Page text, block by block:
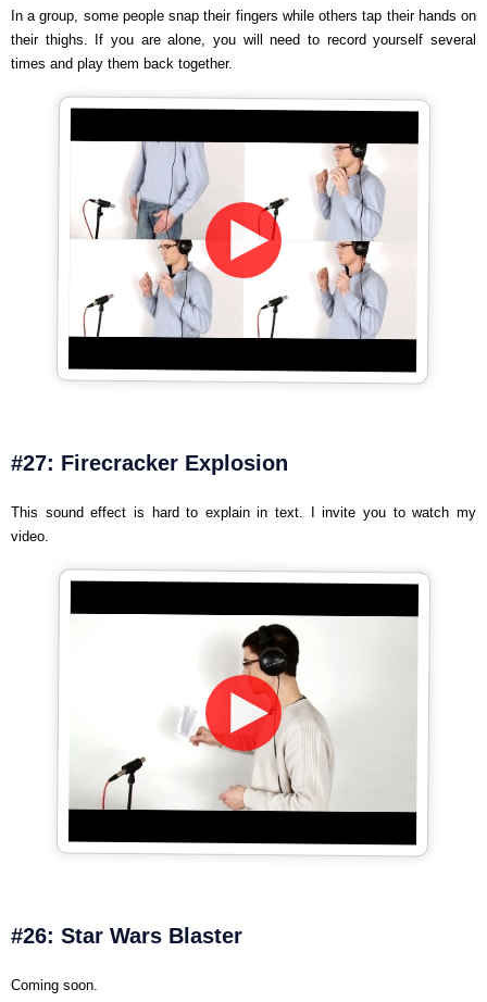
In a group, some people snap their fingers while others tap their hands on
their thighs. If you are alone, you will need to record yourself several
times and play them back together.
#27: Firecracker Explosion
This sound effect is hard to explain in text. I invite you to watch my
video.
#26: Star Wars Blaster
Coming soon.